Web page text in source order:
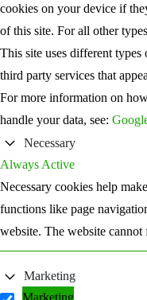
cookies on your device if
of this site. For all other
This site uses different
third party services that
For more information on
handle your data, see:
Necessary
Always Active
Necessary cookies help
functions like page
website. The website
Marketing